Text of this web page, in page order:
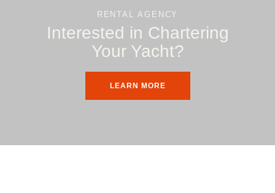
RENTAL AGENCY
Interested in Chartering
Your Yacht?
LEARN MORE